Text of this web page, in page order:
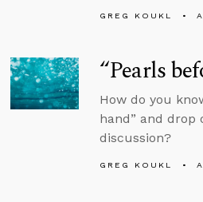
GREG KOUKL
“Pearls
How do you
hand” and
discussion?
GREG KOUKL